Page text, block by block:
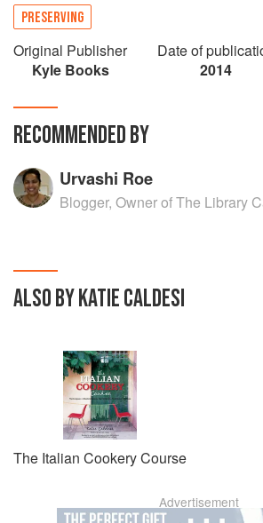
PRESERVING
Original Publisher
Kyle Books
Date of
2014
RECOMMENDED BY
Urvashi Roe
Blogger, Owner of The Library
ALSO BY KATIE CALDESI
The Italian Cookery Course
Advertisement